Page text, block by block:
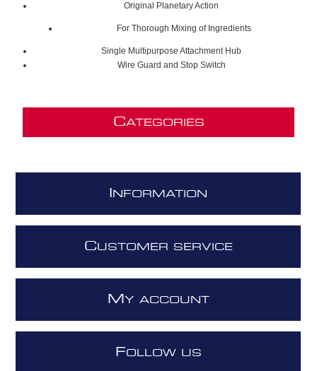
Original Planetary Action
For Thorough Mixing of Ingredients
Single Multipurpose Attachment Hub
Wire Guard and Stop Switch
CATEGORIES
NFORMATION
CUSTOMER SERVICE
M Y ACCOUNT
FOLLOW US